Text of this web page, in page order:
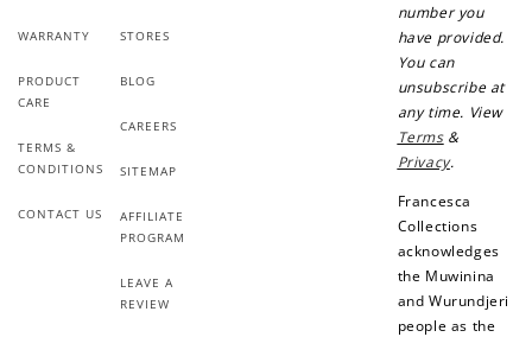
WARRANTY
PRODUCT
CARE
TERMS &
CONDITIONS
CONTACT US
STORES
BLOG
CAREERS
SITEMAP
AFFILIATE
PROGRAM
LEAVE A
REVIEW
number you
have provided.
You can
unsubscribe at
any time. View
Terms&
Privacy.
Francesca
Collections
acknowledges
the Muwinina
and Wurundjeri
people as the
+50 points
Sign up for SMS
+10 points
Leave a review!
+30 points
When you follow us
on Instagram!